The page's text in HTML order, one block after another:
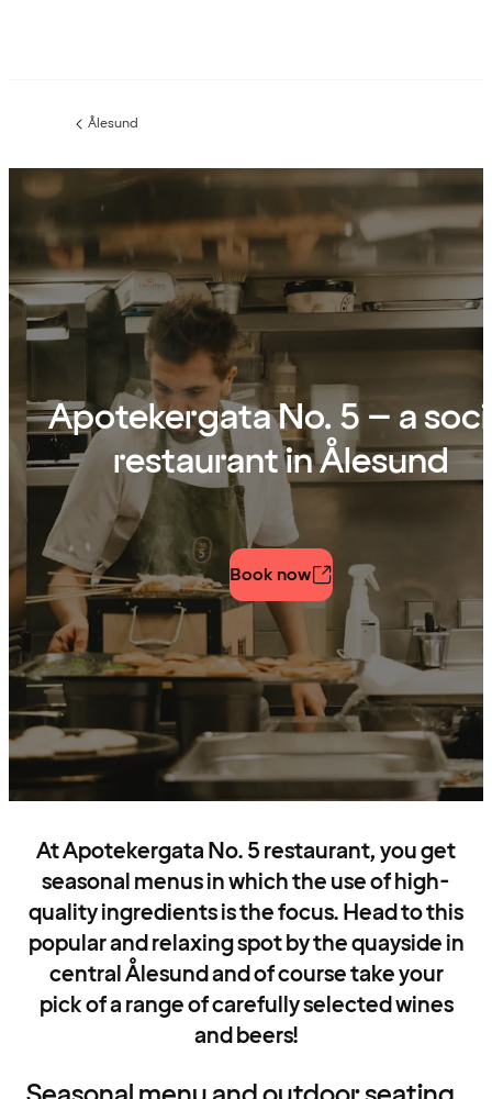
Previous
Ålesund
Apotekergata No. 5 – a
restaurant in Ålesund
Book now
At Apotekergata No. 5 restaurant, you get
seasonal menus in which the use of high-
quality ingredients is the focus. Head to this
popular and relaxing spot by the quayside in
central Ålesund and of course take your
pick of a range of carefully selected wines
and beers!